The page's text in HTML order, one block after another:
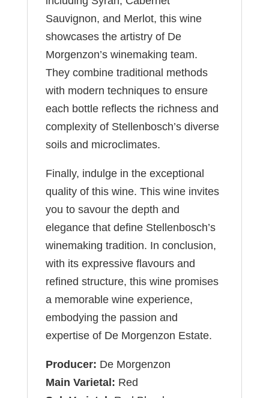
Sauvignon, and Merlot, this wine
showcases the artistry of De
Morgenzon’s winemaking team.
They combine traditional methods
with modern techniques to ensure
each bottle reflects the richness and
complexity of Stellenbosch’s diverse
soils and microclimates.
Finally, indulge in the exceptional
quality of this wine. This wine invites
you to savour the depth and
elegance that define Stellenbosch’s
winemaking tradition. In conclusion,
with its expressive flavours and
refined structure, this wine promises
a memorable wine experience,
embodying the passion and
expertise of De Morgenzon Estate.
Producer: De Morgenzon
Main Varietal: Red